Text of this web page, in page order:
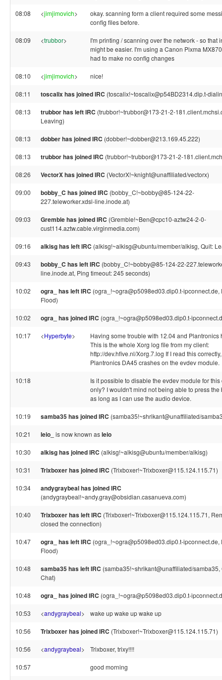
08:08 <jimjimovich>
okay. scanning form a client required some
config files before.
08:09 <trubbor>
I'm printing / scanning over the network - so that
might be easier. I'm using a Canon Pixma
had to make no config changes
08:10 <jimjimovich> nice!
08:11 toscalix has joined IRC (toscalix!~toscalix@p54BD2314.dip.t-
08:13 trubbor has left IRC (trubbor!~trubbor@173-21-2-
Leaving)
08:13 dobber has joined IRC (dobber!~dobber@213.169.45.222)
08:13 trubbor has joined IRC (trubbor!~trubbor@173-21-2-
08:26 VectorX has joined IRC (VectorX!~knight@unaffiliated/vectorx)
09:00 bobby_C has joined IRC (bobby_C!~bobby@85-124-22-
227.teleworker.xdsl-line.inode.at)
09:03 Gremble has joined IRC (Gremble!~Ben@cpc10-aztw24-2-0-
cust114.aztw.cable.virginmedia.com)
09:16 alkisg has left IRC (alkisg!~alkisg@ubuntu/member/alkisg, Quit:
09:43 bobby_C has left IRC (bobby_C!~bobby@85-124-22-
line.inode.at, Ping timeout: 245 seconds)
10:02 ogra_ has left IRC (ogra_!~ogra@p5098ed03.dip0.t-ipconnect.de,
Flood)
10:02 ogra_ has joined IRC (ogra_!~ogra@p5098ed03.dip0.t-
10:17 <Hyperbyte>
Having some trouble with 12.04 and Plantronics
This is the whole Xorg log file from my client:
http://dev.hfive.nl/Xorg.7.log If I read this
Plantronics DA45 crashes on the evdev module.
10:18
Is it possible to disable the evdev module for this
only? I wouldn't mind not being able to press the
as long as I can use the audio device.
10:19 samba35 has joined IRC (samba35!~shrikant@unaffiliated/
10:21 leio_ is now known asleio
10:30 alkisg has joined IRC (alkisg!~alkisg@ubuntu/member/alkisg)
10:31 Trixboxer has joined IRC (Trixboxer!~Trixboxer@115.124.115.71)
10:34 andygraybeal has joined IRC
(andygraybeal!~andy.gray@obsidian.casanueva.com)
10:40 Trixboxer has left IRC (Trixboxer!~Trixboxer@115.124.115.71,
closed the connection)
10:47 ogra_ has left IRC (ogra_!~ogra@p5098ed03.dip0.t-ipconnect.de,
Flood)
10:48 samba35 has left IRC (samba35!~shrikant@unaffiliated/samba35,
Chat)
10:48 ogra_ has joined IRC (ogra_!~ogra@p5098ed03.dip0.t-
10:53 <andygraybeal> wake up wake up wake up
10:56 Trixboxer has joined IRC (Trixboxer!~Trixboxer@115.124.115.71)
10:56 <andygraybeal> Trixboxer, trixy!!!!
10:57 good morning